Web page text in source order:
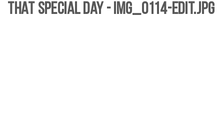
That Special Day - IMG_0114-Edit.jpg